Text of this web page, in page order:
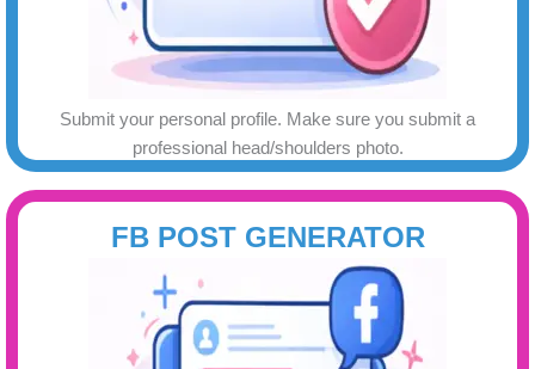
Submit your personal profile. Make sure you submit a
professional head/shoulders photo.
FB POST GENERATOR